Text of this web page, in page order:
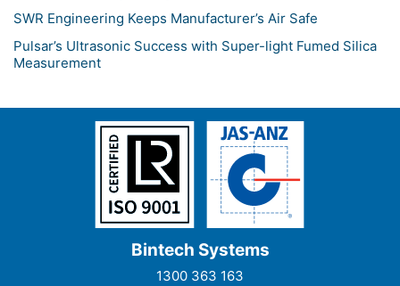
SWR Engineering Keeps Manufacturer’s Air Safe
Pulsar’s Ultrasonic Success with Super-light Fumed Silica
Measurement
Bintech Systems
1300 363 163